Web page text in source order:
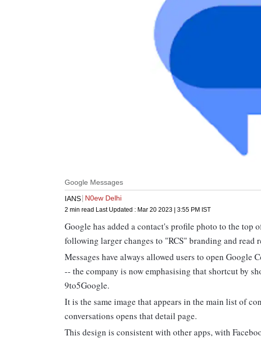
Google Messages
IANS N0ew Delhi
2 min read Last Updated : Mar 20 2023 | 3:55 PM IST
Google has added a contact's profile photo to the top
following larger changes to "RCS" branding and read
Messages have always allowed users to open Google
-- the company is now emphasising that shortcut by
9to5Google.
It is the same image that appears in the main list of
conversations opens that detail page.
This design is consistent with other apps, with